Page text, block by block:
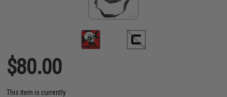
$80.00
This item is currently